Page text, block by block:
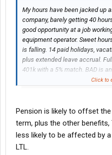
My hours have been jacked up
company, barely getting 40
good opportunity at a job
equipment operator. Sweet
is falling. 14 paid holidays,
plus extended leave accrual.
401k with a 5% match. BAD is
pay starting off. Plus little to no
need to get a part time job to
until the raises get up there.
hours will be messed up having
every other week too. My
working nights plowing snow.
Click to
Pension is likely to offset
term, plus the other
less likely to be affected by
LTL.